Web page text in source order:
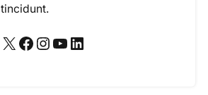
tincidunt.
X Facebook Instagram YouTube LinkedIn